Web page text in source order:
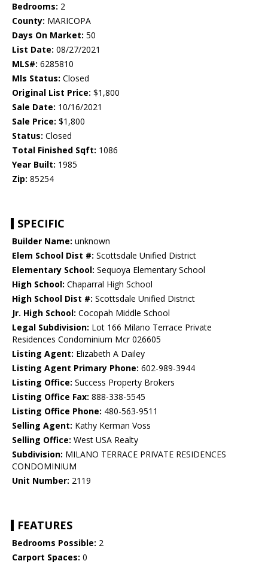
Bedrooms: 2
County: MARICOPA
Days On Market: 50
List Date: 08/27/2021
MLS#: 6285810
Mls Status: Closed
Original List Price: $1,800
Sale Date: 10/16/2021
Sale Price: $1,800
Status: Closed
Total Finished Sqft: 1086
Year Built: 1985
Zip: 85254
SPECIFIC
Builder Name: unknown
Elem School Dist #: Scottsdale Unified District
Elementary School: Sequoya Elementary School
High School: Chaparral High School
High School Dist #: Scottsdale Unified District
Jr. High School: Cocopah Middle School
Legal Subdivision: Lot 166 Milano Terrace Private
Residences Condominium Mcr 026605
Listing Agent: Elizabeth A Dailey
Listing Agent Primary Phone: 602-989-3944
Listing Office: Success Property Brokers
Listing Office Fax: 888-338-5545
Listing Office Phone: 480-563-9511
Selling Agent: Kathy Kerman Voss
Selling Office: West USA Realty
Subdivision: MILANO TERRACE PRIVATE RESIDENCES
CONDOMINIUM
Unit Number: 2119
FEATURES
Bedrooms Possible: 2
Carport Spaces: 0